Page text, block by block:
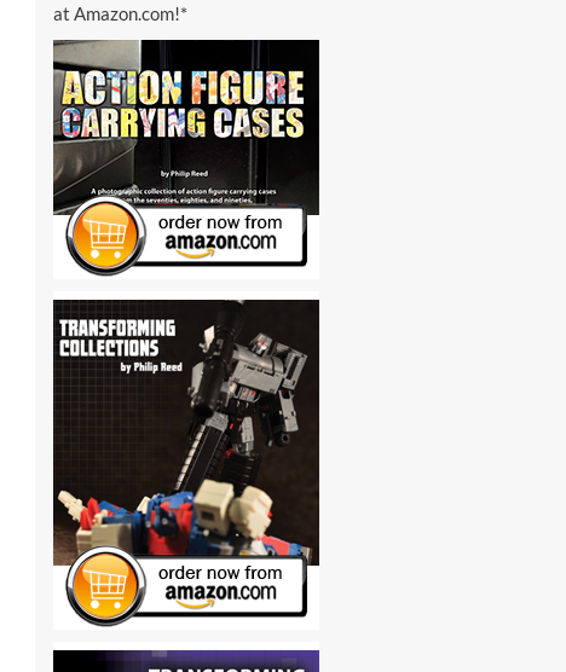
at Amazon.com!*